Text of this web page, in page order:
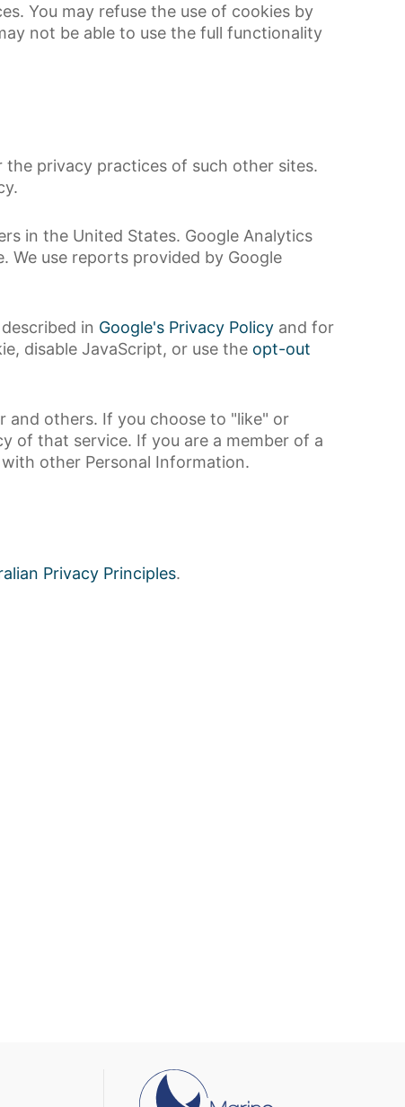
You may refuse the use of cookies by
not be able to use the full functionality
privacy practices of such other sites.
in the United States. Google Analytics
We use reports provided by Google
in Google's Privacy Policy and for
disable JavaScript, or use the opt-out
and others. If you choose to "like" or
of that service. If you are a member of a
other Personal Information.
Privacy Principles.